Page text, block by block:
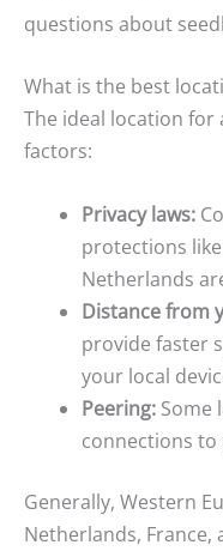
questions about
What is the best
The ideal location for
factors:
Privacy laws:
protections
Netherlands
Distance from
provide faster
your local
Peering: Some
connections
Generally, Western
Netherlands,